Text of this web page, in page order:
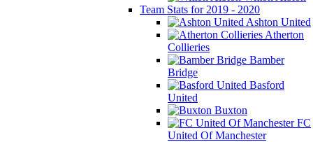
Team Stats for 2019 - 2020
Ashton United
Atherton
Collieries
Bamber
Bridge
Basford
United
Buxton
FC
United Of Manchester